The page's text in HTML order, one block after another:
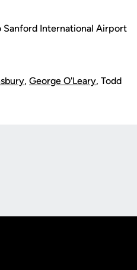
Sanford International Airport
, George O'Leary, Todd